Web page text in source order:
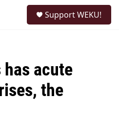
Support WEKU!
has acute
the